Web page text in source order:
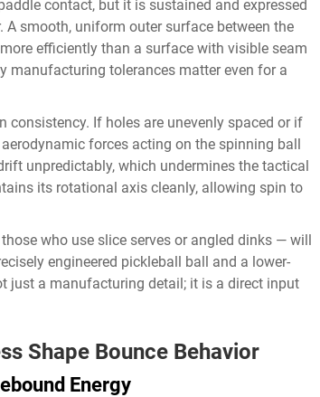
contact, but it is sustained and expressed
smooth, uniform outer surface between the
efficiently than a surface with visible seam
manufacturing tolerances matter even for a
If holes are unevenly spaced or if
forces acting on the spinning ball
unpredictably, which undermines the tactical
its rotational axis cleanly, allowing spin to
who use slice serves or angled dinks — will
engineered pickleball ball and a lower-
just a manufacturing detail; it is a direct input
Shape Bounce Behavior
Energy